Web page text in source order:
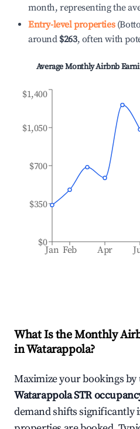
month, representing the
Entry-level properties
around $263, often with
Average Monthly Airbnb
Jan Feb Apr
$0
$350
$700
$1,050
$1,400
What Is the Monthly
inWatarappola?
Maximize your bookings
WatarappolaSTR
demand shifts significantly